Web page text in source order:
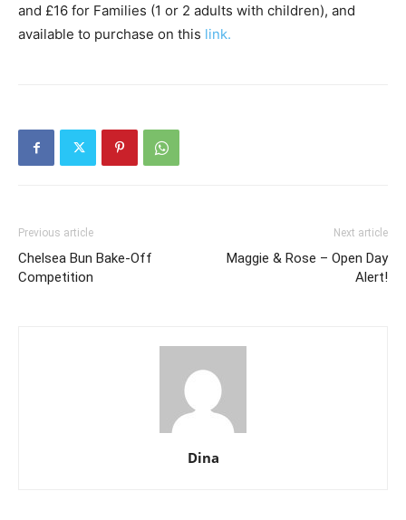
and £16 for Families (1 or 2 adults with children), and
available to purchase on​ ​this link​.
Previous article
Chelsea Bun Bake-Off
Competition
Next article
Maggie & Rose – Open Day
Alert!
Dina